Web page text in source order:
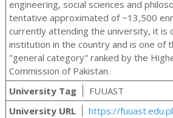
engineering, social sciences and
tentative approximated of ~13,500
currently attending the university, it is
institution in the country and is one of
"general category" ranked by the
Commission of Pakistan.
University Tag
FUUAST
University URL
https://